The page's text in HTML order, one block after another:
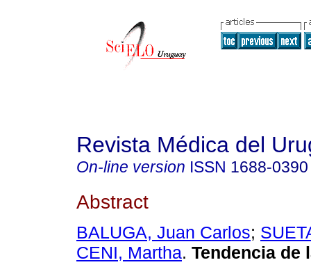
Revista Médica del
On-line version ISSN 1688-0390
Abstract
BALUGA, Juan Carlos;
CENI, Martha. Tendencia de